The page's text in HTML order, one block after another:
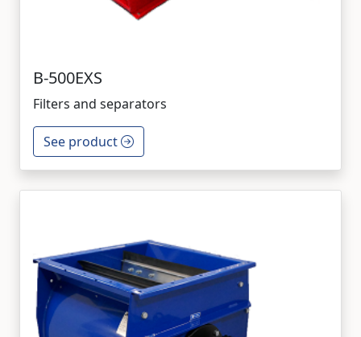
B-500EXS
Filters and separators
See product